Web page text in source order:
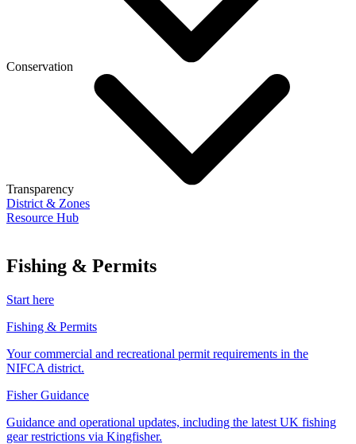
Conservation
Transparency
District & Zones
Resource Hub
Fishing & Permits
Start here
Fishing & Permits
Your commercial and recreational permit requirements in the
NIFCA district.
Fisher Guidance
Guidance and operational updates, including the latest UK fishing
gear restrictions via Kingfisher.